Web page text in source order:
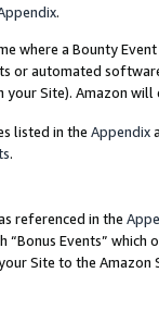
.
where a Bounty
or automated
Site). Amazon
listed in the Appendix
.
referenced in the
“Bonus Events”
Site to the